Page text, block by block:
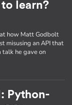
learn?
how Matt Godbolt
misusing an API that
he gave on
Python-